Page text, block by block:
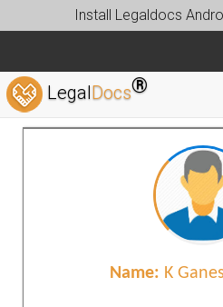
Install Legaldocs
LegalDocs®
Name: K